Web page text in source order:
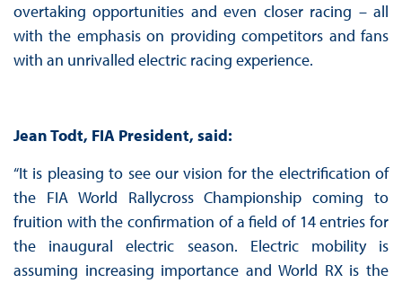
overtaking opportunities and even closer racing – all
with the emphasis on providing competitors and fans
with an unrivalled electric racing experience.
Jean Todt, FIA President, said:
“It is pleasing to see our vision for the electrification of
the FIA World Rallycross Championship coming to
fruition with the confirmation of a field of 14 entries for
the inaugural electric season. Electric mobility is
assuming increasing importance and World RX is the